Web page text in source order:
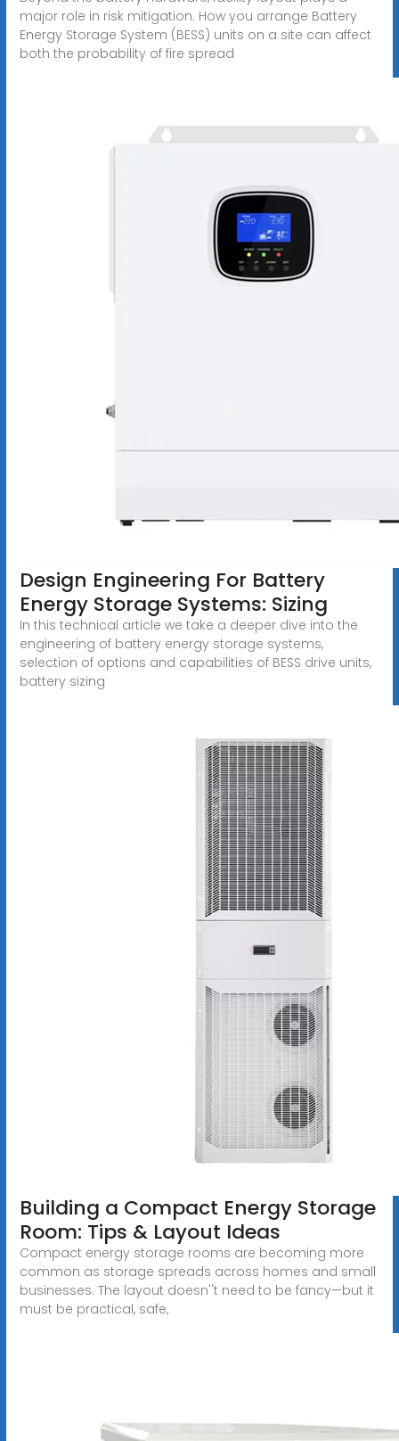
major role in risk mitigation. How you arrange Battery
Energy Storage System (BESS) units on a site can affect
both the probability of fire spread
Design Engineering For Battery
Energy Storage Systems: Sizing
In this technical article we take a deeper dive into the
engineering of battery energy storage systems,
selection of options and capabilities of BESS drive units,
battery sizing
Building a Compact Energy Storage
Room: Tips & Layout Ideas
Compact energy storage rooms are becoming more
common as storage spreads across homes and small
businesses. The layout doesn''t need to be fancy—but it
must be practical, safe,